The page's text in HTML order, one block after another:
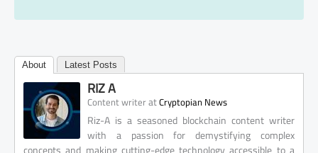
About Latest Posts
RIZ A
Content writeratCryptopian News
Riz-A is a seasoned blockchain content writer
with a passion for demystifying complex